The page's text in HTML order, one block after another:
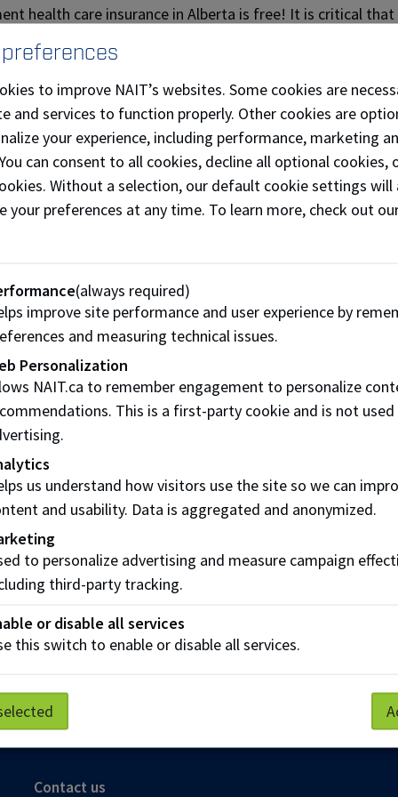
health care insurance in Alberta is free! It is critical
if they plan to remain in Alberta for 12 months or more.
apply for AHCIP within 90 days of arrival in Alberta.
have to arrange your own health coverage.
provided by AHCIP (Alberta Health and Wellness)
Health and Dental -
who are enrolled in a credit program (degree,
insurance coverage, which is included in your
of students each year, and it’s our duty to assist you in
questions about this process, feel free to send us an
do not qualify for extended insurance are:
who are enrolled in the English as a Second Language
who are enrolled in auditing or apprenticeship programs
who are not eligible for the NAITSA Health and Dental
to pay for things that government plans do not fully
with aNAIT Academic Advisor.
information regarding the health and
Parking
Contact us
to improve NAIT’s websites. Some cookies are
and services to function properly. Other cookies are
your experience, including performance, marketing
can consent to all cookies, decline all optional cookies,
Without a selection, our default cookie settings will
your preferences at any time. To learn more, check out
(always required)
improve site performance and user experience by
and measuring technical issues.
Personalization
NAIT.ca to remember engagement to personalize
This is a first-party cookie and is not
us understand how visitors use the site so we can
and usability. Data is aggregated and anonymized.
to personalize advertising and measure campaign
third-party tracking.
or disable all services
this switch to enable or disable all services.